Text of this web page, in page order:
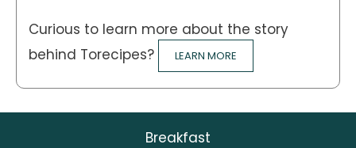
Curious to learn more about the story
behind Torecipes?
LEARN MORE
Breakfast